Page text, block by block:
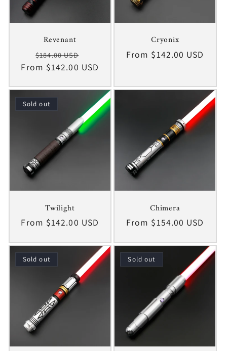
Revenant
Regular
price
$184.00 USD
price
From $142.00 USD
Cryonix
Regular
From $142.00 USD
Sold out
Twilight
Regular
From $142.00 USD
Chimera
Regular
From $154.00 USD
Sold out Sold out